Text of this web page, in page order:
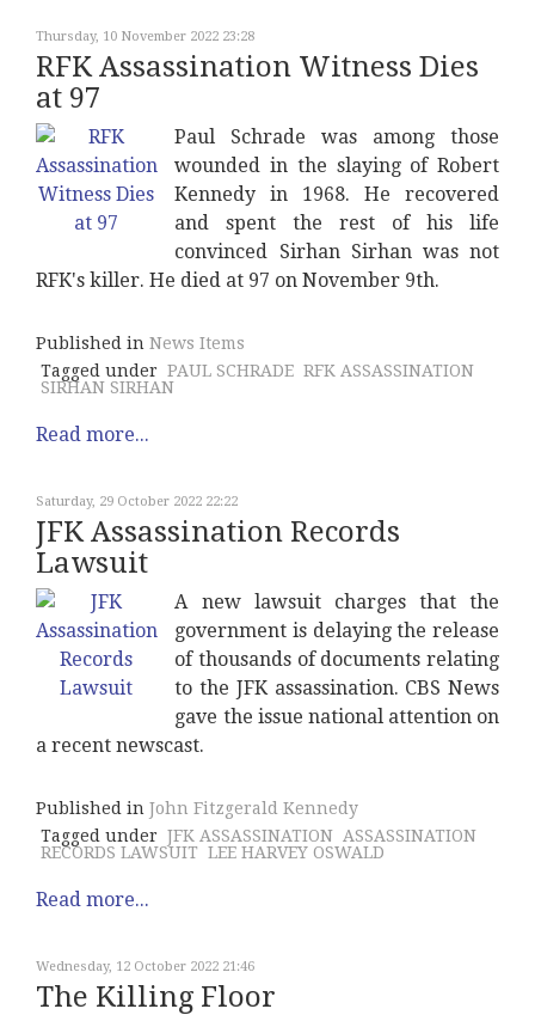
Thursday, 10 November 2022 23:28
RFK Assassination Witness Dies
at 97
Paul Schrade was among those
wounded in the slaying of Robert
Kennedy in 1968. He recovered
and spent the rest of his life
convinced Sirhan Sirhan was not
RFK's killer. He died at 97 on November 9th.
Published in News Items
Tagged under PAUL SCHRADE RFK ASSASSINATION
SIRHAN SIRHAN
Read more...
Saturday, 29 October 2022 22:22
JFK Assassination Records
Lawsuit
A new lawsuit charges that the
government is delaying the release
of thousands of documents relating
to the JFK assassination. CBS News
gave the issue national attention on
a recent newscast.
Published in John Fitzgerald Kennedy
Tagged under JFK ASSASSINATION ASSASSINATION
RECORDS LAWSUIT LEE HARVEY OSWALD
Read more...
Wednesday, 12 October 2022 21:46
The Killing Floor